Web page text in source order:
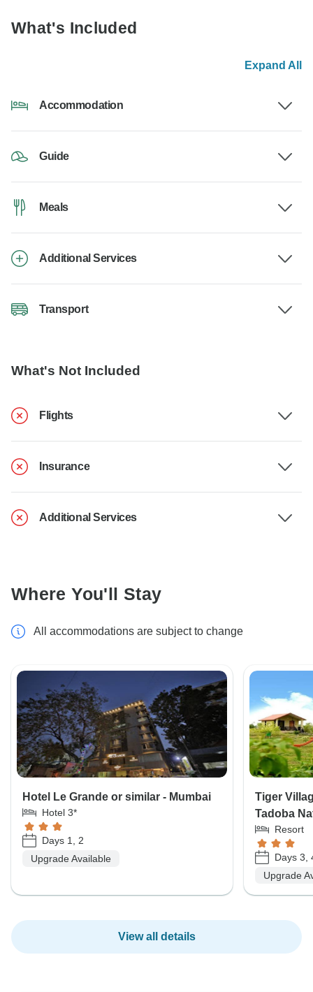
What's Included
Expand All
Accommodation
Guide
Meals
Additional Services
Transport
What's Not Included
Flights
Insurance
Additional Services
Where You'll Stay
All accommodations are subject to change
Hotel Le Grande or similar - Mumbai
Hotel 3*
Days 1, 2
Upgrade Available
Tiger
Tadoba
Resort
Days 3,
Upgrade
View all details